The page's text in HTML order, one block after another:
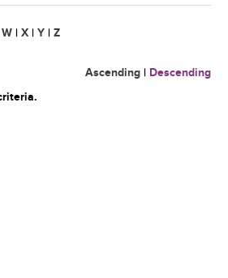
W | X | Y | Z
Ascending | Descending